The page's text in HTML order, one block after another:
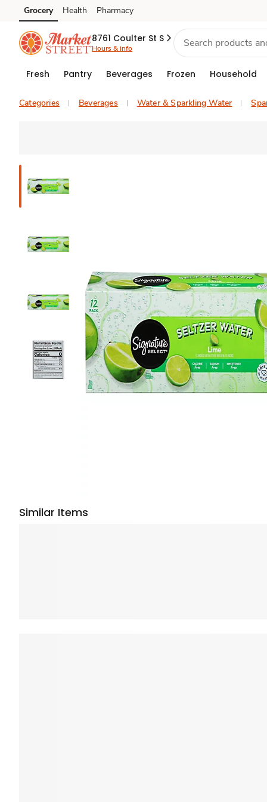
Skip to search
Skip to main content
Skip to cookie settings
Skip to chat
Grocery Health Pharmacy
8761 Coulter St S
Hours & info
Fresh Pantry Beverages Frozen Household
Categories Beverages Water & Sparkling Water
Similar Items